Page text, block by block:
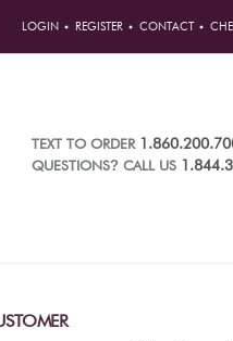
LOGIN REGISTER CONTACT
TEXT TO ORDER
QUESTIONS? CALL US